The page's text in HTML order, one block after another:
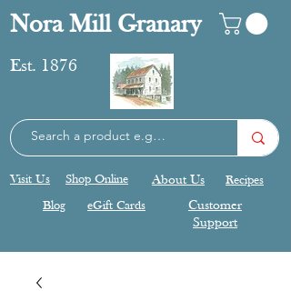
Nora Mill Granary
Est. 1876
Visit Us Shop Online About Us
Recipes
Blog
eGift Cards
Customer
Support